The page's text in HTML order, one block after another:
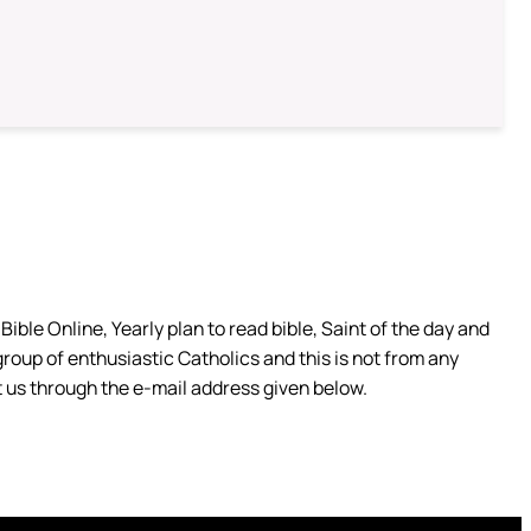
Online, Yearly plan to read bible, Saint of the day and
of enthusiastic Catholics and this is not from any
through the e-mail address given below.